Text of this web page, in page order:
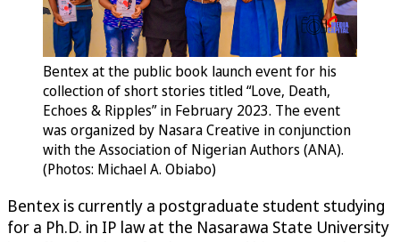
Bentex at the public book launch event for his
collection of short stories titled “Love, Death,
Echoes & Ripples” in February 2023. The event
was organized by Nasara Creative in conjunction
with the Association of Nigerian Authors (ANA).
(Photos: Michael A. Obiabo)
Bentex is currently a postgraduate student studying
for a Ph.D. in IP law at the Nasarawa State University